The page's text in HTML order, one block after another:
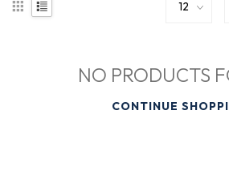
NO PRODUCTS
CONTINUE